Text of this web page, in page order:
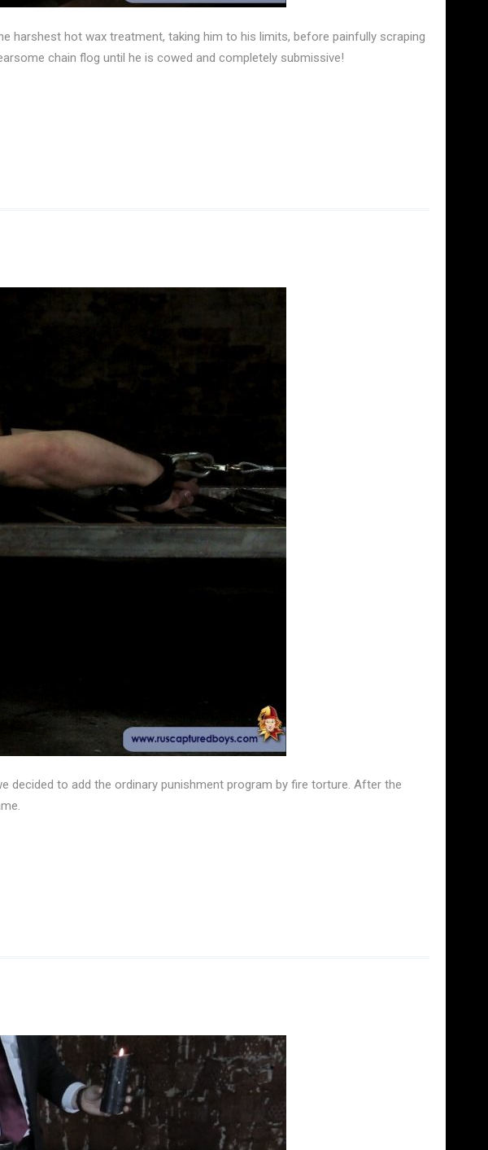
harshest hot wax treatment, taking him to his limits, before painfully scraping
chain flog until he is cowed and completely submissive!
decided to add the ordinary punishment program by fire torture. After the